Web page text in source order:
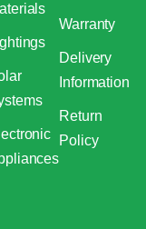
Warranty
Delivery
Information
Return
Policy